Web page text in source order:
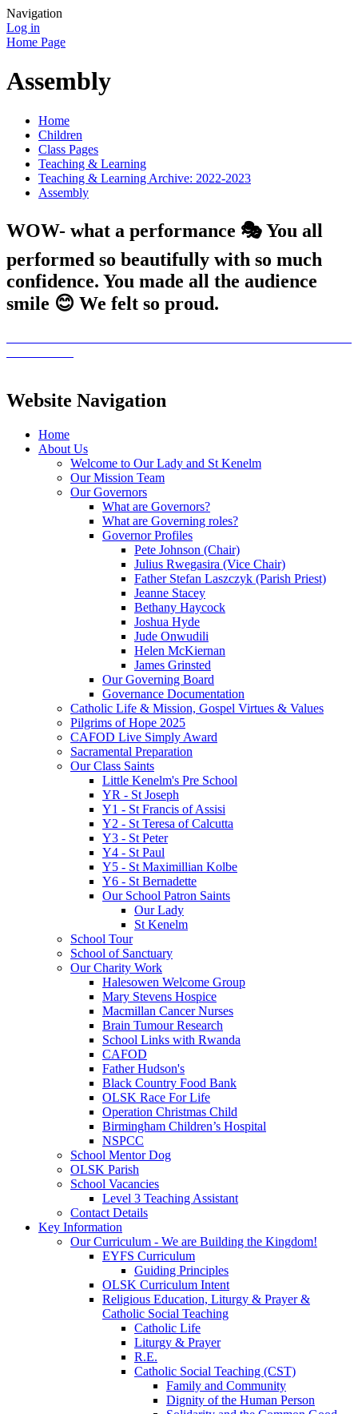
Navigation
Log in
Home Page
Assembly
Home
Children
Class Pages
Teaching & Learning
Teaching & Learning Archive: 2022-2023
Assembly
WOW- what a performance 🎭 You all
performed so beautifully with so much
confidence. You made all the audience
smile 😊 We felt so proud.
Website Navigation
Home
About Us
Welcome to Our Lady and St Kenelm
Our Mission Team
Our Governors
What are Governors?
What are Governing roles?
Governor Profiles
Pete Johnson (Chair)
Julius Rwegasira (Vice Chair)
Father Stefan Laszczyk (Parish Priest)
Jeanne Stacey
Bethany Haycock
Joshua Hyde
Jude Onwudili
Helen McKiernan
James Grinsted
Our Governing Board
Governance Documentation
Catholic Life & Mission, Gospel Virtues & Values
Pilgrims of Hope 2025
CAFOD Live Simply Award
Sacramental Preparation
Our Class Saints
Little Kenelm's Pre School
YR - St Joseph
Y1 - St Francis of Assisi
Y2 - St Teresa of Calcutta
Y3 - St Peter
Y4 - St Paul
Y5 - St Maximillian Kolbe
Y6 - St Bernadette
Our School Patron Saints
Our Lady
St Kenelm
School Tour
School of Sanctuary
Our Charity Work
Halesowen Welcome Group
Mary Stevens Hospice
Macmillan Cancer Nurses
Brain Tumour Research
School Links with Rwanda
CAFOD
Father Hudson's
Black Country Food Bank
OLSK Race For Life
Operation Christmas Child
Birmingham Children’s Hospital
NSPCC
School Mentor Dog
OLSK Parish
School Vacancies
Level 3 Teaching Assistant
Contact Details
Key Information
Our Curriculum - We are Building the Kingdom!
EYFS Curriculum
Guiding Principles
OLSK Curriculum Intent
Religious Education, Liturgy & Prayer &
Catholic Social Teaching
Catholic Life
Liturgy & Prayer
R.E.
Catholic Social Teaching (CST)
Family and Community
Dignity of the Human Person